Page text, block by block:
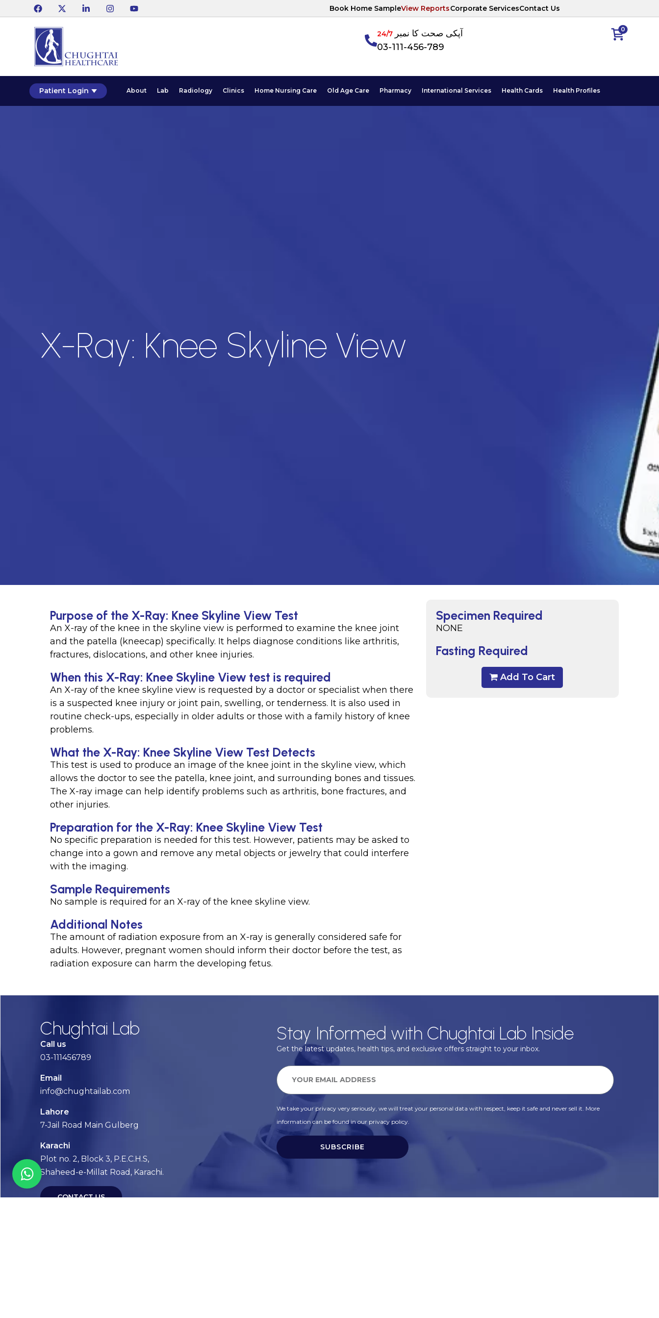
Book Home SampleView ReportsCorporate ServicesContact Us
0 آپکی صحت کا نمبر24/7
03-111-456-789
Patient Login About Lab Radiology Clinics Home Nursing Care Old Age Care Pharmacy International Services Health Cards Health Profiles
X-Ray: Knee Skyline View
Specimen Required
NONE
Fasting Required
Add To Cart
Purpose of the X-Ray: Knee Skyline View Test
An X-ray of the knee in the skyline view is performed to examine the knee joint
and the patella (kneecap) specifically. It helps diagnose conditions like arthritis,
fractures, dislocations, and other knee injuries.
When this X-Ray: Knee Skyline View test is required
An X-ray of the knee skyline view is requested by a doctor or specialist when there
is a suspected knee injury or joint pain, swelling, or tenderness. It is also used in
routine check-ups, especially in older adults or those with a family history of knee
problems.
What the X-Ray: Knee Skyline View Test Detects
This test is used to produce an image of the knee joint in the skyline view, which
allows the doctor to see the patella, knee joint, and surrounding bones and tissues.
The X-ray image can help identify problems such as arthritis, bone fractures, and
other injuries.
Preparation for the X-Ray: Knee Skyline View Test
No specific preparation is needed for this test. However, patients may be asked to
change into a gown and remove any metal objects or jewelry that could interfere
with the imaging.
Sample Requirements
No sample is required for an X-ray of the knee skyline view.
Additional Notes
The amount of radiation exposure from an X-ray is generally considered safe for
adults. However, pregnant women should inform their doctor before the test, as
radiation exposure can harm the developing fetus.
Chughtai Lab
Call us
03-111456789
Email
info@chughtailab.com
Lahore
7-Jail Road Main Gulberg
Karachi
Plot no. 2, Block 3, P.E.C.H.S,
Shaheed-e-Millat Road, Karachi.
CONTACT US
Stay Informed with Chughtai Lab Inside
Get the latest updates, health tips, and exclusive offers straight to your inbox.
We take your privacy very seriously, we will treat your personal data with respect, keep it safe and never sell it. More
information can be found in our privacy policy.
SUBSCRIBE